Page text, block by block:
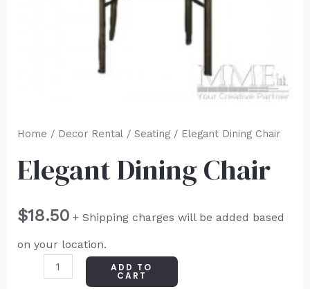
Home / Decor Rental / Seating/ Elegant Dining Chair
Elegant Dining Chair
$18.50 + Shipping charges will be added based
on your location.
ADD TO
CART